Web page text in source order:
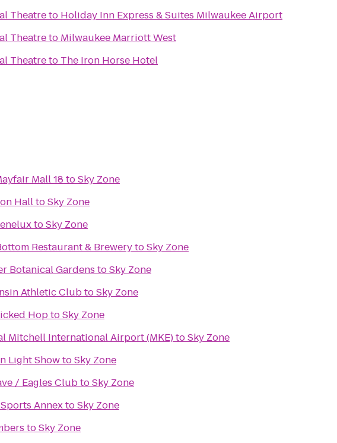
Theatreto Holiday Inn Express & Suites Milwaukee Airport
Theatreto Milwaukee Marriott West
Theatreto The Iron Horse Hotel
Mall 18 toSky Zone
HalltoSky Zone
toSky Zone
Restaurant & BrewerytoSky Zone
Botanical Gardens toSky Zone
Athletic ClubtoSky Zone
HoptoSky Zone
Mitchell International Airport (MKE)toSky Zone
Light ShowtoSky Zone
/ Eagles ClubtoSky Zone
AnnextoSky Zone
toSky Zone